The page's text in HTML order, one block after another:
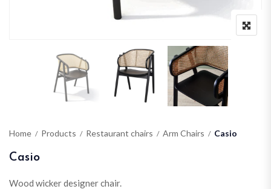
Home Products Restaurant chairs Arm Chairs Casio
Casio
Wood wicker designer chair.